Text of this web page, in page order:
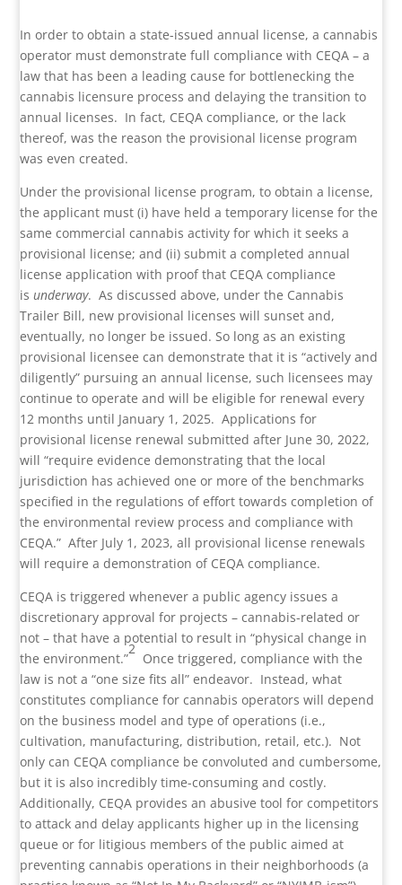
In order to obtain a state-issued annual license, a cannabis
operator must demonstrate full compliance with CEQA – a
law that has been a leading cause for bottlenecking the
cannabis licensure process and delaying the transition to
annual licenses. In fact, CEQA compliance, or the lack
thereof, was the reason the provisional license program
was even created.
Under the provisional license program, to obtain a license,
the applicant must (i) have held a temporary license for the
same commercial cannabis activity for which it seeks a
provisional license; and (ii) submit a completed annual
license application with proof that CEQA compliance
isunderway. As discussed above, under the Cannabis
Trailer Bill, new provisional licenses will sunset and,
eventually, no longer be issued. So long as an existing
provisional licensee can demonstrate that it is “actively and
diligently” pursuing an annual license, such licensees may
continue to operate and will be eligible for renewal every
12 months until January 1, 2025. Applications for
provisional license renewal submitted after June 30, 2022,
will “require evidence demonstrating that the local
jurisdiction has achieved one or more of the benchmarks
specified in the regulations of effort towards completion of
the environmental review process and compliance with
CEQA.” After July 1, 2023, all provisional license renewals
will require a demonstration of CEQA compliance.
CEQA is triggered whenever a public agency issues a
discretionary approval for projects – cannabis-related or
not – that have a potential to result in “physical change in
the environment.”
2
Once triggered, compliance with the
law is not a “one size fits all” endeavor. Instead, what
constitutes compliance for cannabis operators will depend
on the business model and type of operations (i.e.,
cultivation, manufacturing, distribution, retail, etc.). Not
only can CEQA compliance be convoluted and cumbersome,
but it is also incredibly time-consuming and costly.
Additionally, CEQA provides an abusive tool for competitors
to attack and delay applicants higher up in the licensing
queue or for litigious members of the public aimed at
preventing cannabis operations in their neighborhoods (a